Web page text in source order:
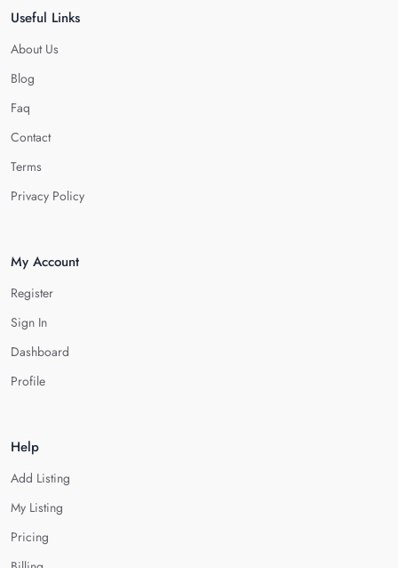
Useful Links
About Us
Blog
Faq
Contact
Terms
Privacy Policy
My Account
Register
Sign In
Dashboard
Profile
Help
Add Listing
My Listing
Pricing